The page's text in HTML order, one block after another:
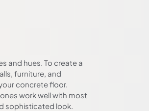
and hues. To create a
furniture, and
concrete floor.
work well with most
sophisticated look.